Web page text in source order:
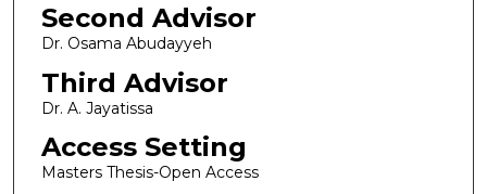
Second Advisor
Dr. Osama Abudayyeh
Third Advisor
Dr. A. Jayatissa
Access Setting
Masters Thesis-Open Access